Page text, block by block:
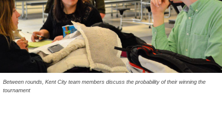
Between rounds, Kent City team members discuss the probability of their winning the
tournament